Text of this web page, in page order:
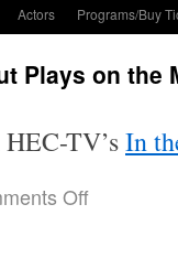
Actors Programs/Buy
Plays on the
TV’sIn
Off